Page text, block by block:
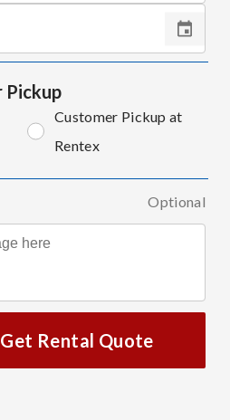
Pickup
Customer Pickup at
Rentex
Optional
Rental Quote